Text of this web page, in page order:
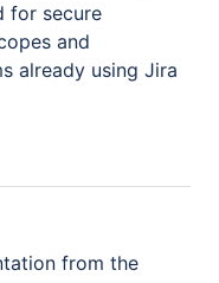
for secure
and
already using Jira
from the